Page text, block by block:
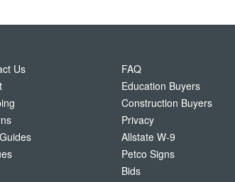
Us
FAQ
Education Buyers
Construction Buyers
Privacy
Allstate W-9
Petco Signs
Bids